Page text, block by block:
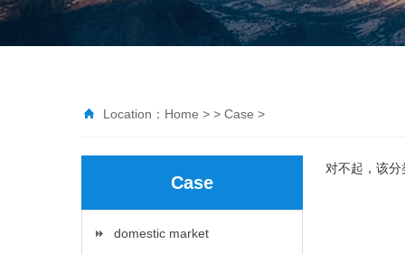
Location： Home > > Case >
Case
domestic market
对不起，该